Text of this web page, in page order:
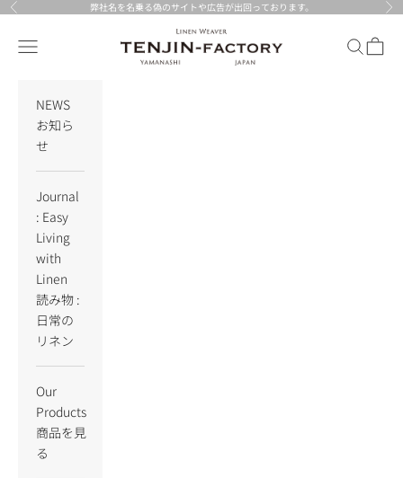
Skip to content
Previous 弊社名を名乗る偽のサイトや広告が出回っております。
TENJIN-factory
Navigation menu Search
Cart
NEWS
お知ら
せ
Journal
: Easy
Living
with
Linen
読み物 :
日常の
リネン
Our
Products
商品を見
る